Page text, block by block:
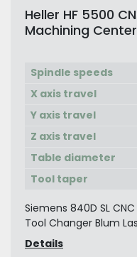
Heller HF 5500
Machining Center
Spindle speeds
X axis travel
Y axis travel
Z axis travel
Table diameter
Tool taper
Siemens 840D SL
Tool Changer Blum
Details